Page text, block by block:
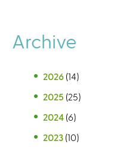
Archive
2026 (14)
2025 (25)
2024 (6)
2023 (10)